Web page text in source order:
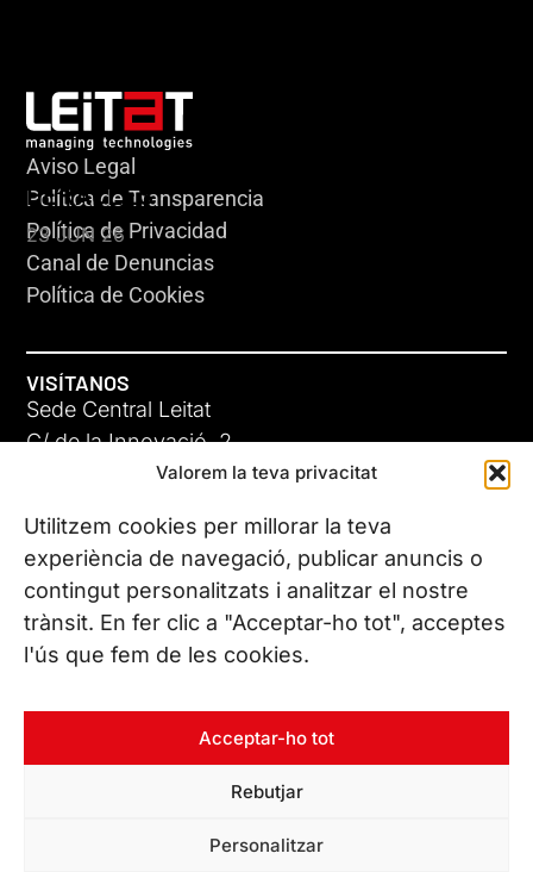
Valorem la teva privacitat
Utilitzem cookies per millorar la teva
experiència de navegació, publicar anuncis o
contingut personalitzats i analitzar el nostre
trànsit. En fer clic a "Acceptar-ho tot", acceptes
l'ús que fem de les cookies.
Acceptar-ho tot
Rebutjar
Personalitzar
HERACLES
23 JUN 26
GIGA-3
23 JUN 26
Aviso Legal
Política de Transparencia
Política de Privacidad
Canal de Denuncias
Política de Cookies
VISÍTANOS
Sede Central Leitat
C/ de la Innovació, 2
08225 Terrassa, (Barcelona)
Conoce todas nuestras sedes
CONTÁCTANOS
Tel. (+34) 937 882 300